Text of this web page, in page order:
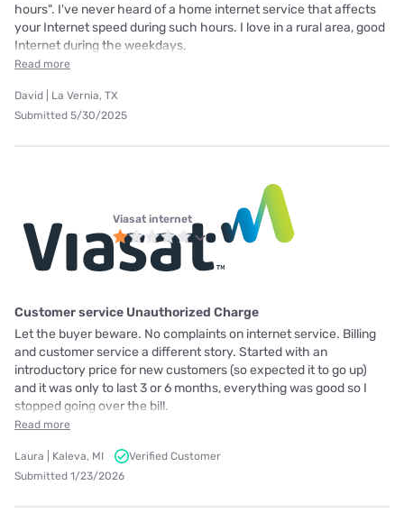
hours". I've never heard of a home internet service that affects
your Internet speed during such hours. I love in a rural area, good
Internet during the weekdays,
Read more
David | La Vernia, TX
Submitted 5/30/2025
Viasat internet
Customer service Unauthorized Charge
Let the buyer beware. No complaints on internet service. Billing
and customer service a different story. Started with an
introductory price for new customers (so expected it to go up)
and it was only to last 3 or 6 months, everything was good so I
stopped going over the bill.
Read more
Laura | Kaleva, MI
Verified Customer
Submitted 1/23/2026